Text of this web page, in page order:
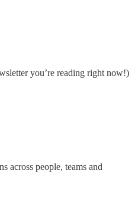
you’re reading right now!)
across people, teams and